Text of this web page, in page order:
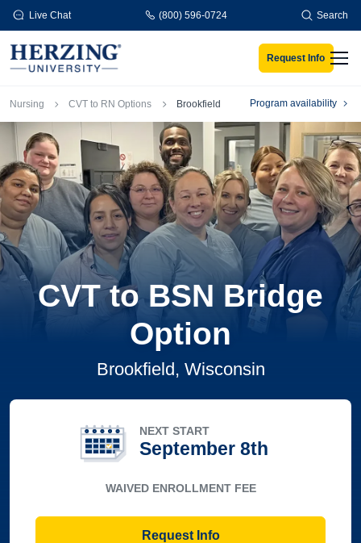
Skip to main content
Live Chat (800) 596-0724 Search
Request Info
Breadcrumb
Nursing CVT to RN Options Brookfield Program availability
CVT to BSN Bridge
Option
Brookfield, Wisconsin
NEXT START
September 8th
WAIVED ENROLLMENT FEE
Request Info